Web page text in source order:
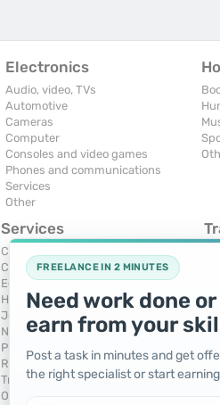
Electronics
Audio, video, TVs
Automotive
Cameras
Computer
Consoles and video games
Phones and communications
Services
Other
Services
Computers, Internet
Construction and repair
Education and tutoring
Holidays and events
Juristic services
Nurses, maids
Photographing and video filming
Repair and installation of equipment
Transportation and transport
Other services
FREELANCE IN 2 MINUTES
Need work done
earn from your
Post a task in minutes and get
the right specialist or start